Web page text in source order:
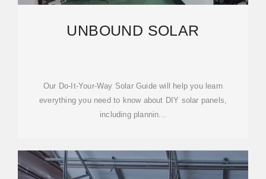
UNBOUND SOLAR
Our Do-It-Your-Way Solar Guide will help you learn
everything you need to know about DIY solar panels,
including plannin...